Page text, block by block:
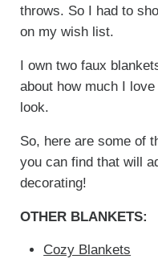
throws. So I had to
on my wish list.
I own two faux
about how much I
look.
So, here are some of
you can find that will
decorating!
OTHER BLANKETS:
Cozy Blankets